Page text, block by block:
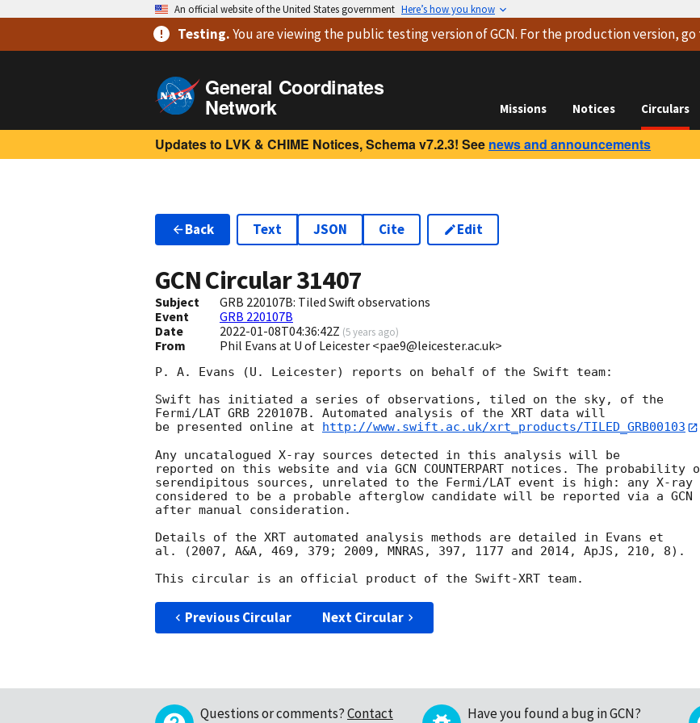
An official website of the United States government Here’s how you know
Testing.You are viewingthe public testing versionof GCN. For the production version, go
General Coordinates
Network Missions Notices Circulars
Updates to LVK & CHIME Notices, Schema v7.2.3! See news and announcements
Back Text JSON Cite Edit
GCN Circular31407
Subject
GRB 220107B: Tiled Swift observations
Event
GRB 220107B
Date
2022-01-08T04:36:42Z (5 years ago)
From Phil Evans at U of Leicester <pae9@leicester.ac.uk>
P. A. Evans (U. Leicester) reports on behalf of the Swift team:
Swift has initiated a series of observations, tiled on the sky, of the
Fermi/LAT GRB 220107B. Automated analysis of the XRT data will
be presented online at
http://www.swift.ac.uk/xrt_products/TILED_GRB00103
Any uncatalogued X-ray sources detected in this analysis will be
reported on this website and via GCN COUNTERPART notices. The
serendipitous sources, unrelated to the Fermi/LAT event is high: any X-ray
considered to be a probable afterglow candidate will be reported via a
after manual consideration.
Details of the XRT automated analysis methods are detailed in Evans et
al. (2007, A&A, 469, 379; 2009, MNRAS, 397, 1177 and 2014, ApJS, 210, 8).
Previous Circular Next Circular
Questions or comments?Contact
Have you found a bug in GCN?